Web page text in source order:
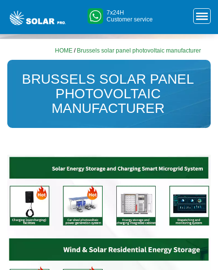
7x24H
Customer service
HOME / Brussels solar panel photovoltaic manufacturer
BRUSSELS SOLAR PANEL
PHOTOVOLTAIC
MANUFACTURER